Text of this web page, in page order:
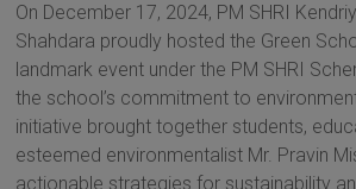
On December 17, 2024, PM SHRI
Shahdara proudly hosted the Green
landmark event under the PM SHRI
the school’s commitment to
initiative brought together students,
esteemed environmentalist Mr. Pravin
actionable strategies for sustainability